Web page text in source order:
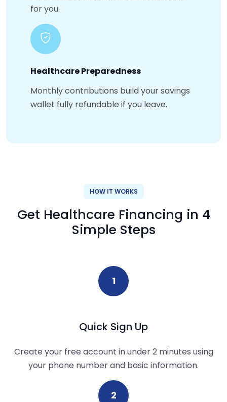
for you.
Healthcare Preparedness
Monthly contributions build your savings
wallet fully refundable if you leave.
HOW IT WORKS
Get Healthcare Financing in 4
Simple Steps
1
Quick Sign Up
Create your free account in under 2 minutes using
your phone number and basic information.
2